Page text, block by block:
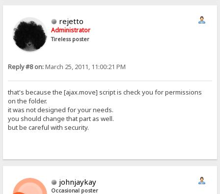
rejetto
Administrator
Tireless poster
Reply #8 on:March 25, 2011, 11:00:21 PM
that's because the [ajax.move] script is check you for permissions
on the folder.
it was not designed for your needs.
you should change that part as well.
but be careful with security.
johnjaykay
Occasional poster